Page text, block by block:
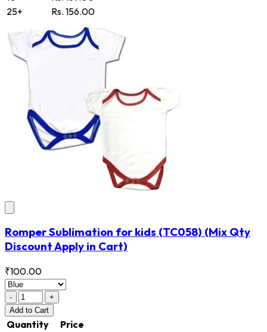
25+
Rs. 156.00
Romper Sublimation for kids (TC058) (Mix Qty
Discount Apply in Cart)
₹100.00
-
+
Add to Cart
Quantity
Price